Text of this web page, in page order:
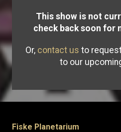
This show is not
check back soon for
Or, contact us to
to our
Fiske Planetarium